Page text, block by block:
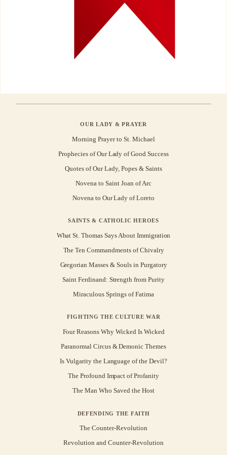
OUR LADY & PRAYER
Morning Prayer to St. Michael
Prophecies of Our Lady of Good Success
Quotes of Our Lady, Popes & Saints
Novena to Saint Joan of Arc
Novena to Our Lady of Loreto
SAINTS & CATHOLIC HEROES
What St. Thomas Says About Immigration
The Ten Commandments of Chivalry
Gregorian Masses & Souls in Purgatory
Saint Ferdinand: Strength from Purity
Miraculous Springs of Fatima
FIGHTING THE CULTURE WAR
Four Reasons Why Wicked Is Wicked
Paranormal Circus & Demonic Themes
Is Vulgarity the Language of the Devil?
The Profound Impact of Profanity
The Man Who Saved the Host
DEFENDING THE FAITH
The Counter-Revolution
Revolution and Counter-Revolution